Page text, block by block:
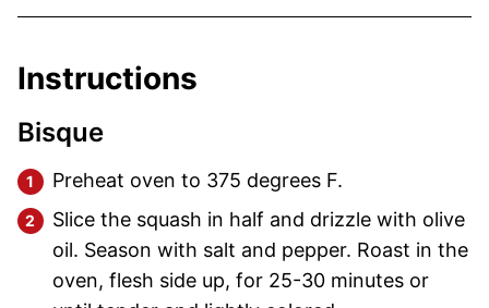
Instructions
Bisque
Preheat oven to 375 degrees F.
Slice the squash in half and drizzle with olive
oil. Season with salt and pepper. Roast in the
oven, flesh side up, for 25-30 minutes or